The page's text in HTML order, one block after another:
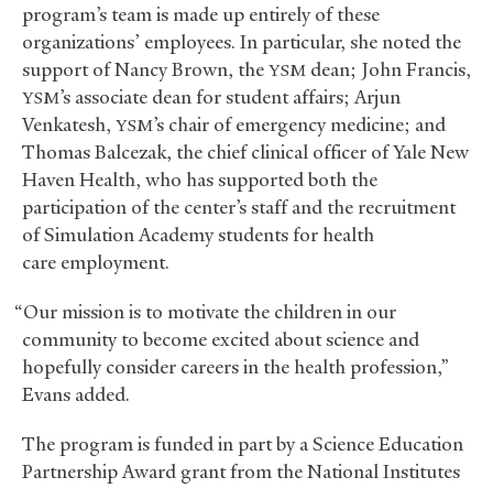
program’s team is made up entirely of these
organizations’ employees. In particular, she noted the
support of Nancy Brown, the YSM dean; John Francis,
YSM’s associate dean for student affairs; Arjun
Venkatesh, YSM’s chair of emergency medicine; and
Thomas Balcezak, the chief clinical officer of Yale New
Haven Health, who has supported both the
participation of the center’s staff and the recruitment
of Simulation Academy students for health
care employment.
“Our mission is to motivate the children in our
community to become excited about science and
hopefully consider careers in the health profession,”
Evans added.
The program is funded in part by a Science Education
Partnership Award grant from the National Institutes